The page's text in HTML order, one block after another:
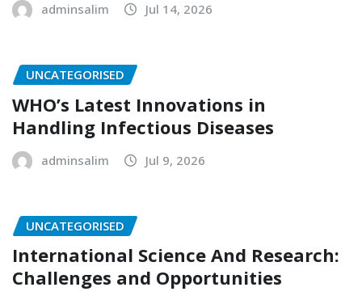
adminsalim Jul 14, 2026
UNCATEGORISED
WHO’s Latest Innovations in
Handling Infectious Diseases
adminsalim Jul 9, 2026
UNCATEGORISED
International Science And Research:
Challenges and Opportunities